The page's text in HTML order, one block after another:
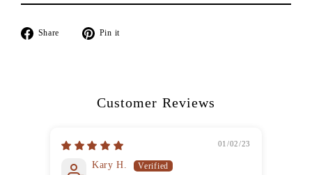
Share
Share
Pin it
Customer Reviews
01/02/23
Kary H.